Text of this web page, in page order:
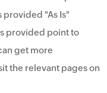
"As Is"
provided point to
get more
the relevant pages on